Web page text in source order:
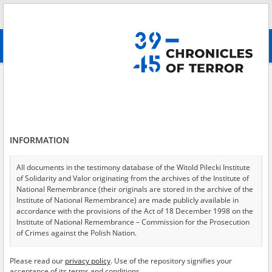
advanced search
Testimonies per page
Sort by relevance
of 1
EN EN
INFORMATION
All documents in the testimony database of the Witold Pilecki Institute
of Solidarity and Valor originating from the archives of the Institute of
National Remembrance (their originals are stored in the archive of the
Institute of National Remembrance) are made publicly available in
accordance with the provisions of the Act of 18 December 1998 on the
Institute of National Remembrance – Commission for the Prosecution
of Crimes against the Polish Nation.
USA – the digital copies of which have been transferred in favor of the
Please read our privacy policy. Use of the repository signifies your